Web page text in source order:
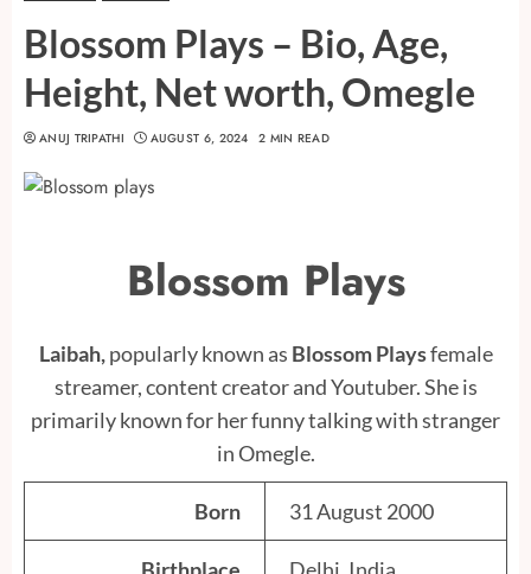
Blossom Plays – Bio, Age,
Height, Net worth, Omegle
ANUJ TRIPATHI AUGUST 6, 2024 2 MIN READ
Blossom Plays
Laibah,popularly known as Blossom Playsfemale
streamer, content creator and Youtuber. She is
primarily known for her funny talking with stranger
in Omegle.
Born 31 August 2000